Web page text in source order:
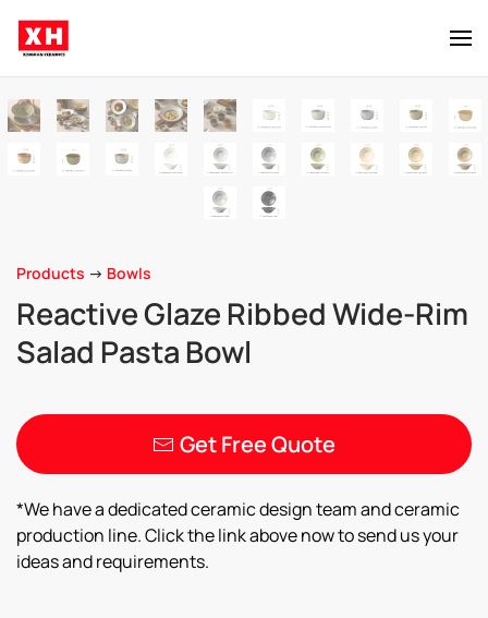
Skip to main content
Products -> Bowls
Reactive Glaze Ribbed Wide-Rim
Salad Pasta Bowl
Get Free Quote
*We have a dedicated ceramic design team and ceramic
production line. Click the link above now to send us your
ideas and requirements.